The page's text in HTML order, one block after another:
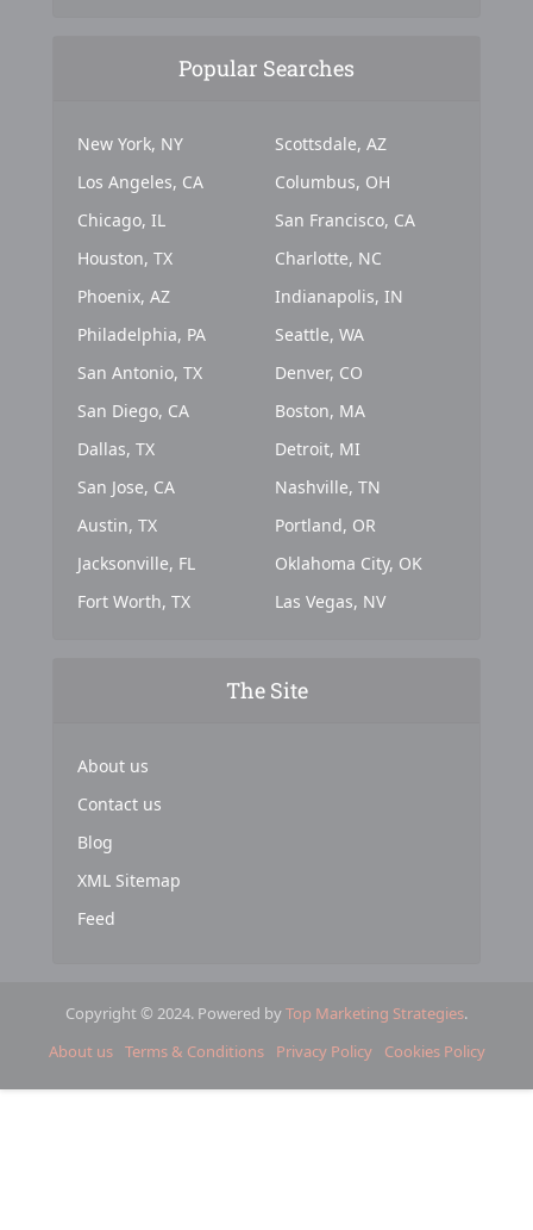
Popular Searches
New York, NY
Los Angeles, CA
Chicago, IL
Houston, TX
Phoenix, AZ
Philadelphia, PA
San Antonio, TX
San Diego, CA
Dallas, TX
San Jose, CA
Austin, TX
Jacksonville, FL
Fort Worth, TX
Scottsdale, AZ
Columbus, OH
San Francisco, CA
Charlotte, NC
Indianapolis, IN
Seattle, WA
Denver, CO
Boston, MA
Detroit, MI
Nashville, TN
Portland, OR
Oklahoma City, OK
Las Vegas, NV
The Site
About us
Contact us
Blog
XML Sitemap
Feed
Copyright © 2024. Powered byTop Marketing Strategies.
About us Terms & Conditions Privacy Policy Cookies Policy